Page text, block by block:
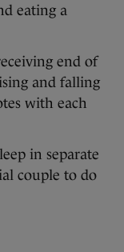
eating a
end of
and falling
with each
in separate
couple to do